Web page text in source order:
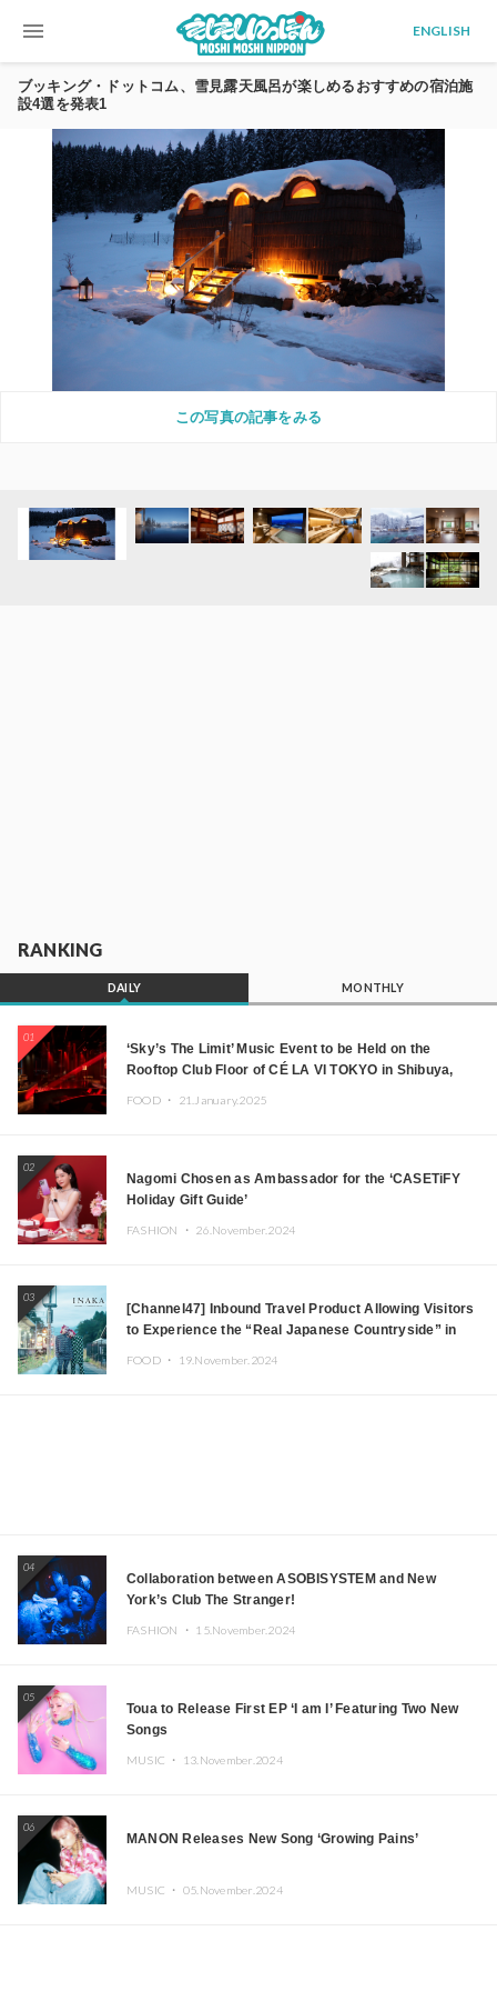
menu ENGLISH
ブッキング・ドットコム、雪見露天風呂が楽しめるおすすめの宿泊施
設4選を発表1
この写真の記事をみる
RANKING
DAILY MONTHLY
01
‘Sky’s The Limit’ Music Event to be Held on the
Rooftop Club Floor of CÉ LA VI TOKYO in Shibuya,
JOMMY, Kza (FORCE OF NATURE), and More Leading
FOOD ・ 21.January.2025
02
Nagomi Chosen as Ambassador for the ‘CASETiFY
Holiday Gift Guide’
FASHION ・ 26.November.2024
03
[Channel47] Inbound Travel Product Allowing Visitors
to Experience the “Real Japanese Countryside” in
FOOD ・ 19.November.2024
04
Collaboration between ASOBISYSTEM and New
York’s Club The Stranger!
FASHION ・ 15.November.2024
05
Toua to Release First EP ‘I am I’ Featuring Two New
Songs
MUSIC ・ 13.November.2024
06
MANON Releases New Song ‘Growing Pains’
MUSIC ・ 05.November.2024